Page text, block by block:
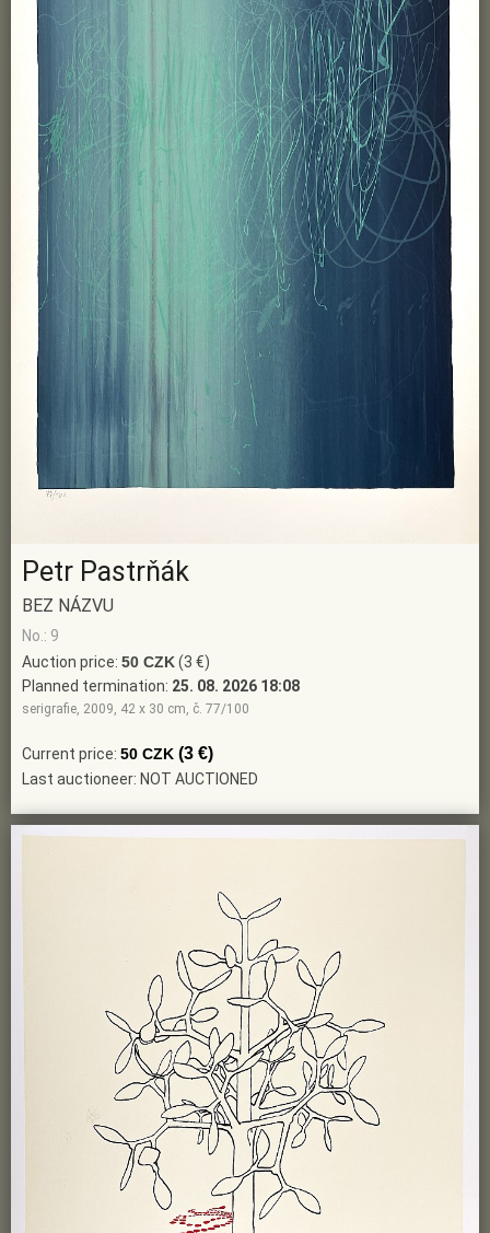
Petr Pastrňák
BEZ NÁZVU
No.: 9
Auction price: 50 CZK(3 €)
Planned termination: 25. 08. 2026 18:08
serigrafie, 2009, 42 x 30 cm, č. 77/100
Current price: 50 CZK (3 €)
Last auctioneer: NOT AUCTIONED